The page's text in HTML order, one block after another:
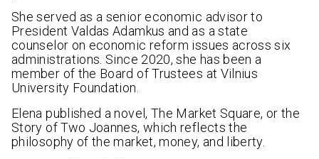
She served as a senior economic advisor to
President Valdas Adamkus and as a state
counselor on economic reform issues across six
administrations. Since 2020, she has been a
member of the Board of Trustees at Vilnius
University Foundation.
Elena published a novel, The Market Square, or the
Story of Two Joannes, which reflects the
philosophy of the market, money, and liberty.